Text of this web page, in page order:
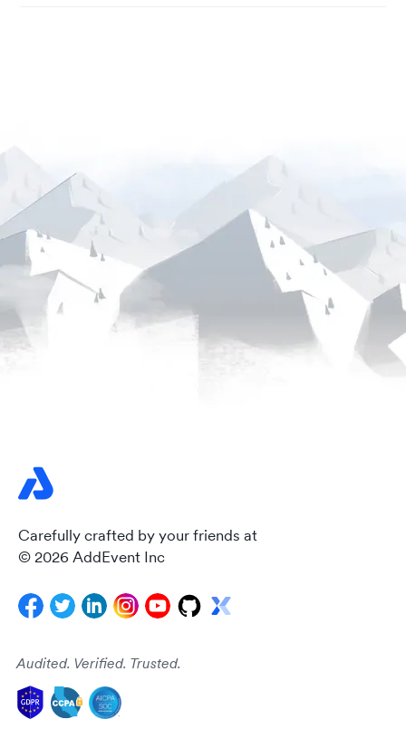
Carefully crafted by your friends at
© 2026 AddEvent Inc
Audited. Verified. Trusted.